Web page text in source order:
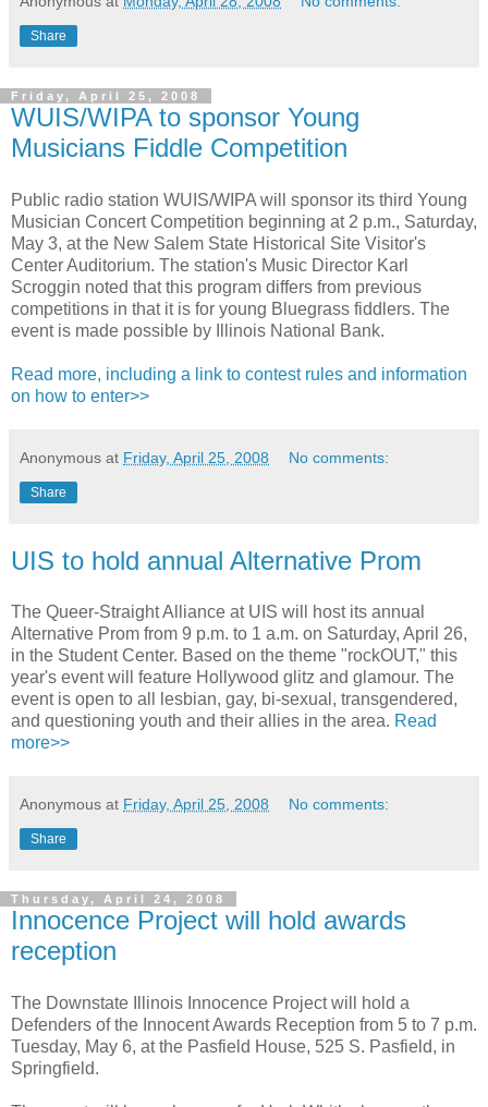
Share
Friday, April 25, 2008
WUIS/WIPA to sponsor Young
Musicians Fiddle Competition
Public radio station WUIS/WIPA will sponsor its third Young
Musician Concert Competition beginning at 2 p.m., Saturday,
May 3, at the New Salem State Historical Site Visitor's
Center Auditorium. The station's Music Director Karl
Scroggin noted that this program differs from previous
competitions in that it is for young Bluegrass fiddlers. The
event is made possible by Illinois National Bank.
Read more, including a link to contest rules and information
on how to enter>>
Anonymous at Friday, April 25, 2008 No comments:
Share
UIS to hold annual Alternative Prom
The Queer-Straight Alliance at UIS will host its annual
Alternative Prom from 9 p.m. to 1 a.m. on Saturday, April 26,
in the Student Center. Based on the theme "rockOUT," this
year's event will feature Hollywood glitz and glamour. The
event is open to all lesbian, gay, bi-sexual, transgendered,
and questioning youth and their allies in the area. Read
more>>
Anonymous at Friday, April 25, 2008 No comments:
Share
Thursday, April 24, 2008
Innocence Project will hold awards
reception
The Downstate Illinois Innocence Project will hold a
Defenders of the Innocent Awards Reception from 5 to 7 p.m.
Tuesday, May 6, at the Pasfield House, 525 S. Pasfield, in
Springfield.